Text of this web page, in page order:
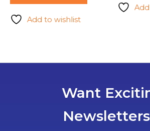
Add to wishlist
Want